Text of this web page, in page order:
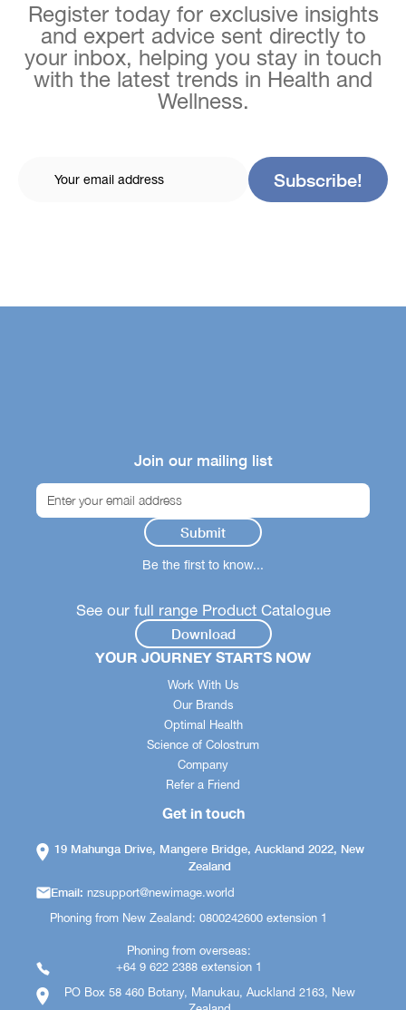
Register today for exclusive insights
and expert advice sent directly to
your inbox, helping you stay in touch
with the latest trends in Health and
Wellness.
Join our mailing list
Be the first to know...
See our full range Product Catalogue
Download
YOUR JOURNEY STARTS NOW
Work With Us
Our Brands
Optimal Health
Science of Colostrum
Company
Refer a Friend
Get in touch
19 Mahunga Drive, Mangere Bridge, Auckland 2022, New
Zealand
Email:nzsupport@newimage.world
Phoning from New Zealand: 0800242600 extension 1
Phoning from overseas:
+64 9 622 2388 extension 1
PO Box 58 460 Botany, Manukau, Auckland 2163, New